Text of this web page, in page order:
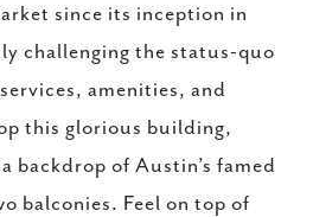
since its inception in
challenging the status-quo
amenities, and
this glorious building,
backdrop of Austin’s famed
balconies. Feel on top of